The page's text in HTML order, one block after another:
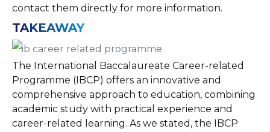
contact them directly for more information.
TAKEAWAY
The International Baccalaureate Career-related
Programme (IBCP) offers an innovative and
comprehensive approach to education, combining
academic study with practical experience and
career-related learning. As we stated, the IBCP